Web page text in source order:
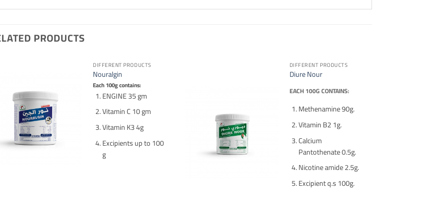
PRODUCTS
DIFFERENT PRODUCTS
Nouralgin
Each 100g contains:
ENGINE 35 gm
Vitamin C 10 gm
Vitamin K3 4g
Excipients up to 100
g
DIFFERENT PRODUCTS
Diure Nour
EACH 100G CONTAINS:
Methenamine 90g.
Vitamin B2 1g.
Calcium
Pantothenate 0.5g.
Nicotine amide 2.5g.
Excipient q.s 100g.